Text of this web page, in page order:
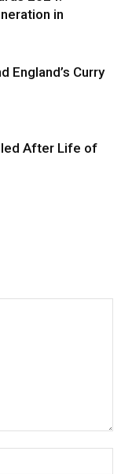
in
England’s Curry
After Life of